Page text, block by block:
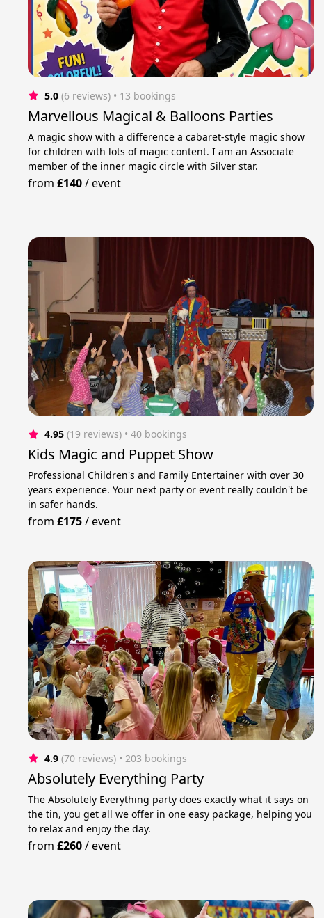
5.0 (6 reviews) • 13 bookings
Marvellous Magical & Balloons Parties
A magic show with a difference a cabaret-style magic show
for children with lots of magic content. I am an Associate
member of the inner magic circle with Silver star.
from£140/event
4.95 (19 reviews) • 40 bookings
Kids Magic and Puppet Show
Professional Children's and Family Entertainer with over 30
years experience. Your next party or event really couldn't be
in safer hands.
from£175/event
4.9 (70 reviews) • 203 bookings
Absolutely Everything Party
The Absolutely Everything party does exactly what it says on
the tin, you get all we offer in one easy package, helping you
to relax and enjoy the day.
from£260/event